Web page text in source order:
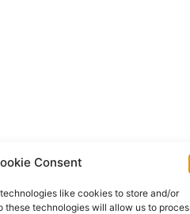
Consent
like cookies to store and/or
technologies will allow us to